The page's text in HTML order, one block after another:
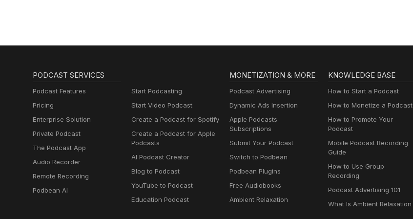
PODCAST SERVICES
Podcast Features
Pricing
Enterprise Solution
Private Podcast
The Podcast App
Audio Recorder
Remote Recording
Podbean AI
Start Podcasting
Start Video Podcast
Create a Podcast for Spotify
Create a Podcast for Apple
Podcasts
AI Podcast Creator
Blog to Podcast
YouTube to Podcast
Education Podcast
MONETIZATION & MORE
Podcast Advertising
Dynamic Ads Insertion
Apple Podcasts
Subscriptions
Submit Your Podcast
Switch to Podbean
Podbean Plugins
Free Audiobooks
Ambient Relaxation
KNOWLEDGE BASE
How to Start a Podcast
How to Monetize a Podcast
How to Promote Your
Podcast
Mobile Podcast Recording
Guide
How to Use Group
Recording
Podcast Advertising 101
What Is Ambient Relaxation